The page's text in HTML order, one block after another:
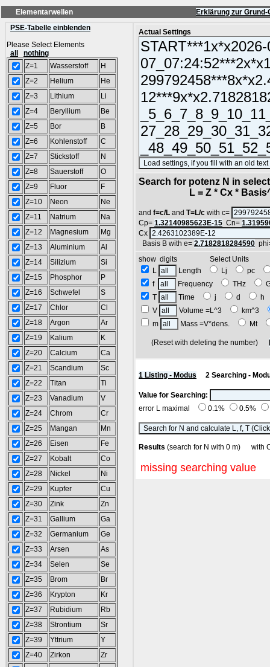
Elementarwellen
Erklärung zur
PSE-Tabelle einblenden
Please Select Elements
all
nothing
Z=1
Wasserstoff
H
Z=2
Helium
He
Z=3
Lithium
Li
Z=4
Beryllium
Be
Z=5
Bor
B
Z=6
Kohlenstoff
C
Z=7
Stickstoff
N
Z=8
Sauerstoff
O
Z=9
Fluor
F
Z=10
Neon
Ne
Z=11
Natrium
Na
Z=12
Magnesium
Mg
Z=13
Aluminium
Al
Z=14
Silizium
Si
Z=15
Phosphor
P
Z=16
Schwefel
S
Z=17
Chlor
Cl
Z=18
Argon
Ar
Z=19
Kalium
K
Z=20
Calcium
Ca
Z=21
Scandium
Sc
Z=22
Titan
Ti
Z=23
Vanadium
V
Z=24
Chrom
Cr
Z=25
Mangan
Mn
Z=26
Eisen
Fe
Z=27
Kobalt
Co
Z=28
Nickel
Ni
Z=29
Kupfer
Cu
Z=30
Zink
Zn
Z=31
Gallium
Ga
Z=32
Germanium
Ge
Z=33
Arsen
As
Z=34
Selen
Se
Z=35
Brom
Br
Z=36
Krypton
Kr
Z=37
Rubidium
Rb
Z=38
Strontium
Sr
Z=39
Yttrium
Y
Z=40
Zirkon
Zr
Actual Settings
Search for potenz N in
L = Z * Cx *
and f=c/L and T=L/c with c=
Cp= 1.32140985623E-15 Cn=
Cx
Basis B with e= 2.7182818284590
show digits Select Units
L
Length Lj
pc
f
Frequency THz
T
Time j d
h
V
Volume =L^3
km^3
m
Mass =V*dens. Mt
(Reset with deleting the number)
1 Listing - Modus 2 Searching -
Value for Searching:
error L maximal
0.1% 0.5%
Results (search for N with 0 m)
missing searching value